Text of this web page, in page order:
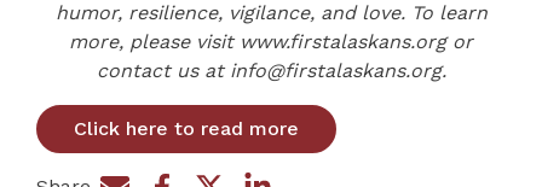
humor, resilience, vigilance, and love. To learn
more, please visit www.firstalaskans.org or
contact us at info@firstalaskans.org.
Click here to read more